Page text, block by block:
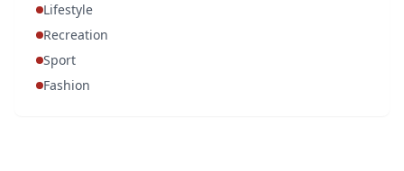
Lifestyle
Recreation
Sport
Fashion